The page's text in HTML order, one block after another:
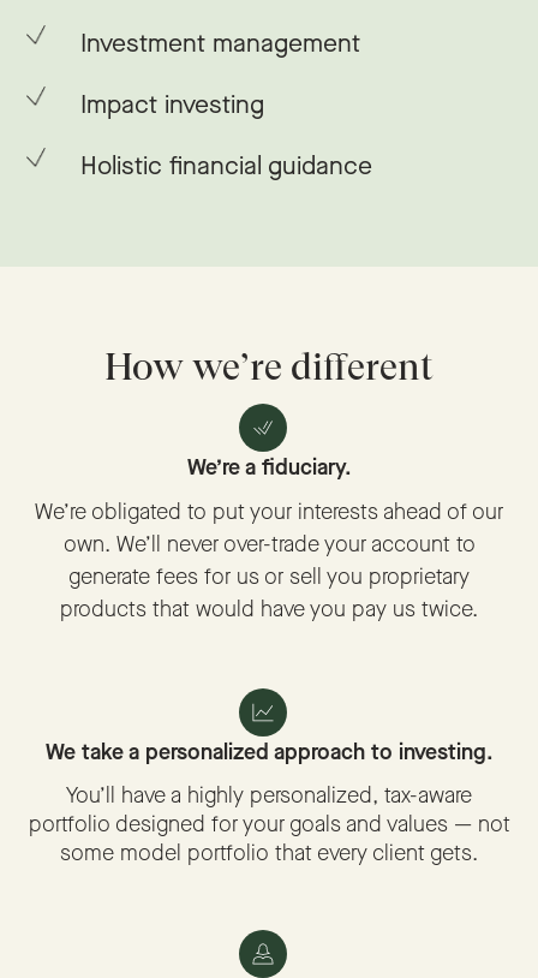
Investment management
Impact investing
Holistic financial guidance
How we’re different
We’re a fiduciary.
We’re obligated to put your interests ahead of our
own. We’ll never over-trade your account to
generate fees for us or sell you proprietary
products that would have you pay us twice.
We take a personalized approach to investing.
You’ll have a highly personalized, tax-aware
portfolio designed for your goals and values — not
some model portfolio that every client gets.